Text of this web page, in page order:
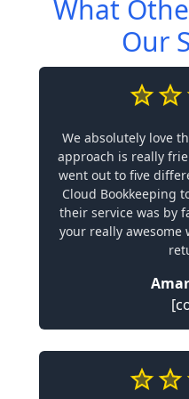
What
Our
We absolutely love
approach is really
went out to five
Cloud Bookkeeping
their service was by
your really awesome